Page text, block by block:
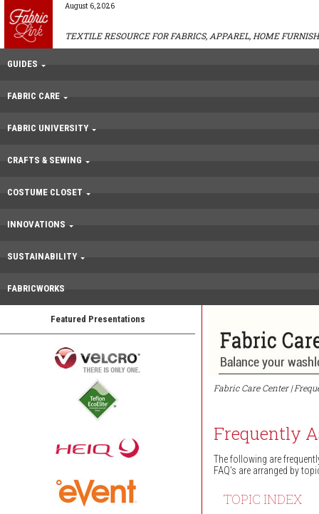
August 6, 2026
TEXTILE RESOURCE FOR FABRICS, APPAREL, HOME
GUIDES
FABRIC CARE
FABRIC UNIVERSITY
CRAFTS & SEWING
COSTUME CLOSET
INNOVATIONS
SUSTAINABILITY
FABRICWORKS
Featured Presentations
Fabric Care Center |
Frequently
The following are
FAQ's are arranged by
TOPIC INDEX